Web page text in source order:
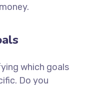
which goals
Do you